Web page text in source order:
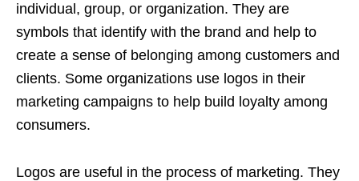
individual, group, or organization. They are
symbols that identify with the brand and help to
create a sense of belonging among customers and
clients. Some organizations use logos in their
marketing campaigns to help build loyalty among
consumers.
Logos are useful in the process of marketing. They